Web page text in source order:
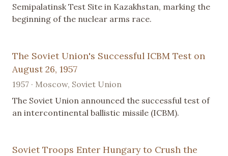
Semipalatinsk Test Site in Kazakhstan, marking the
beginning of the nuclear arms race.
The Soviet Union's Successful ICBM Test on
August 26, 1957
1957 · Moscow, Soviet Union
The Soviet Union announced the successful test of
an intercontinental ballistic missile (ICBM).
Soviet Troops Enter Hungary to Crush the